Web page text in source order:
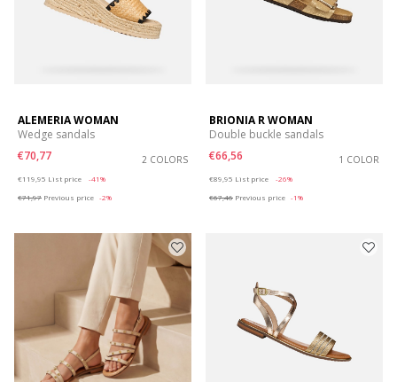
ALEMERIA WOMAN
Wedge sandals
€70,77
2 COLORS
€119,95 List price
-41%
€71,97 Previous price -2%
BRIONIA R WOMAN
Double buckle sandals
€66,56
1 COLOR
€89,95 List price
-26%
€67,46 Previous price -1%